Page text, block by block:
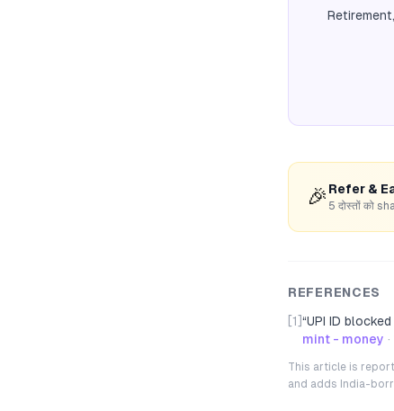
🎉 Refer &
5 दोस्तों को
REFERENCES
[1] “UPI ID
mint - money ·
This article is
and adds India-